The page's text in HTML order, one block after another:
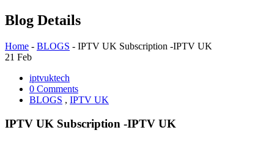
Blog Details
Home - BLOGS - IPTV UK Subscription -IPTV UK
21 Feb
iptvuktech
0 Comments
BLOGS , IPTV UK
IPTV UK Subscription -IPTV UK